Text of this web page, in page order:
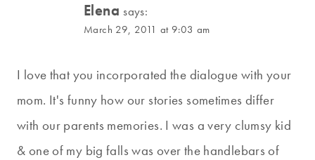
Elena says:
March 29, 2011 at 9:03 am
I love that you incorporated the dialogue with your
mom. It's funny how our stories sometimes differ
with our parents memories. I was a very clumsy kid
& one of my big falls was over the handlebars of